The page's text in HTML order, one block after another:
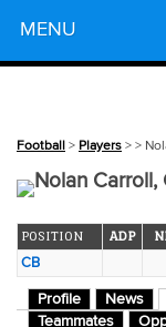
MENU
Football > Players > >
Nolan Carroll,
POSITION ADP
CB
Profile News
Teammates